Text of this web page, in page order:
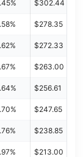
$302.44
$278.35
$272.33
$263.00
$256.61
$247.65
$238.85
$213.00